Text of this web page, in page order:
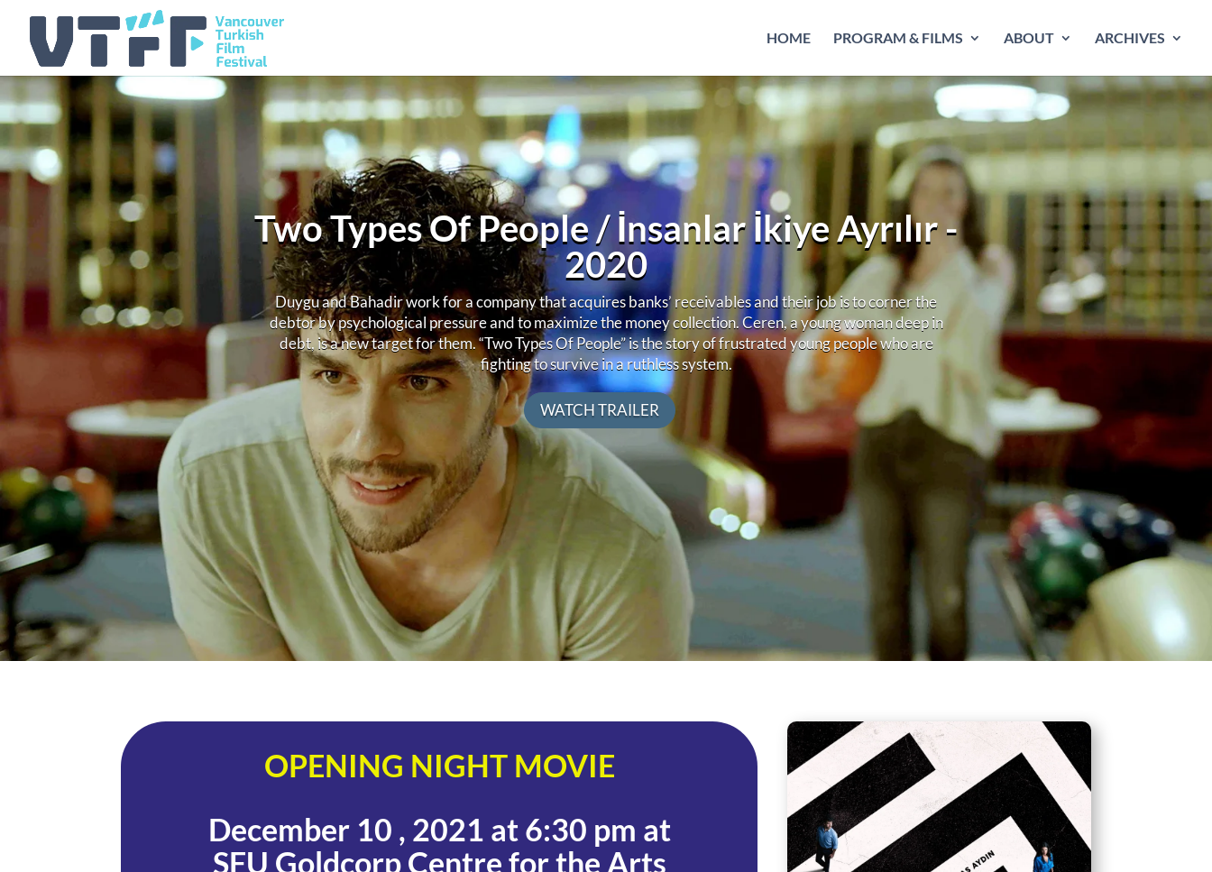
HOME PROGRAM & FILMS ABOUT ARCHIVES
Two Types Of People / İnsanlar İkiye Ayrılır -
2020
Duygu and Bahadir work for a company that acquires banks’ receivables and their job is to corner the
debtor by psychological pressure and to maximize the money collection. Ceren, a young woman deep in
debt, is a new target for them. “Two Types Of People” is the story of frustrated young people who are
fighting to survive in a ruthless system.
WATCH TRAILER
OPENING NIGHT MOVIE
December 10 , 2021 at 6:30 pm at
SFU Goldcorp Centre for the Arts